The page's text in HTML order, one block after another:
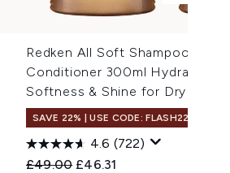
Redken All Soft Shampoo
Conditioner 300ml Hydrating
Softness & Shine for Dry Hair
SAVE 22% | USE CODE: FLASH22
4.6 (722)
Recommended Retail Price:
£49.00 Current price:
£46.31